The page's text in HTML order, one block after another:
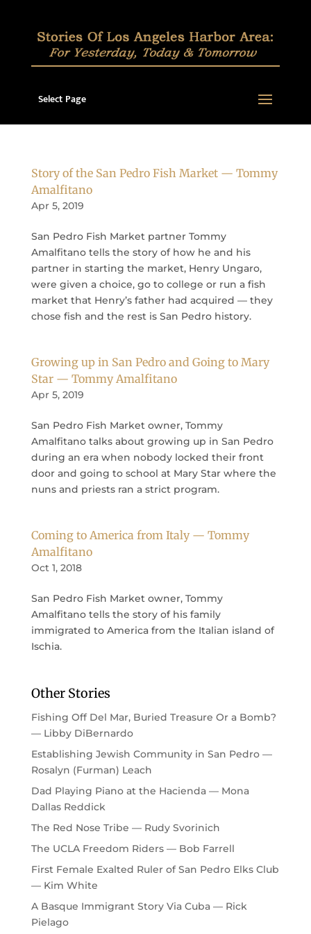
Select Page
Story of the San Pedro Fish Market — Tommy
Amalfitano
Apr 5, 2019
San Pedro Fish Market partner Tommy
Amalfitano tells the story of how he and his
partner in starting the market, Henry Ungaro,
were given a choice, go to college or run a fish
market that Henry’s father had acquired — they
chose fish and the rest is San Pedro history.
Growing up in San Pedro and Going to Mary
Star — Tommy Amalfitano
Apr 5, 2019
San Pedro Fish Market owner, Tommy
Amalfitano talks about growing up in San Pedro
during an era when nobody locked their front
door and going to school at Mary Star where the
nuns and priests ran a strict program.
Coming to America from Italy — Tommy
Amalfitano
Oct 1, 2018
San Pedro Fish Market owner, Tommy
Amalfitano tells the story of his family
immigrated to America from the Italian island of
Ischia.
Other Stories
Fishing Off Del Mar, Buried Treasure Or a Bomb?
— Libby DiBernardo
Establishing Jewish Community in San Pedro —
Rosalyn (Furman) Leach
Dad Playing Piano at the Hacienda — Mona
Dallas Reddick
The Red Nose Tribe — Rudy Svorinich
The UCLA Freedom Riders — Bob Farrell
First Female Exalted Ruler of San Pedro Elks Club
— Kim White
A Basque Immigrant Story Via Cuba — Rick
Pielago